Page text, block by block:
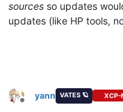
sources so updates
updates (like HP tools,
Offline
yann VATES 🪐 XCP-